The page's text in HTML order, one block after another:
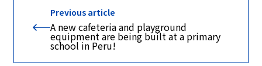
Previous article
A new cafeteria and playground
equipment are being built at a primary
school in Peru!